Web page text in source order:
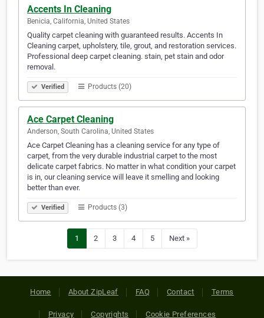
Accents In Cleaning
Benicia, California, United States
Quality carpet cleaning with guaranteed results. Accents In
Cleaning carpet, upholstery, tile, grout, and restoration services.
Professional deep carpet cleaning. stain, pet stain and odor
removal.
Verified Products (20)
Ace Carpet Cleaning
Anderson, South Carolina, United States
Ace Carpet Cleaning has a cleaning service for any type of
carpet, from the very durable industrial carpet to the most
delicate carpet fabrics. No matter in what condition your carpet
is in, our cleaning service will leave it smelling and looking
better than ever.
Verified Products (3)
1 2 3 4 5 Next »
Home About ZipLeaf FAQ Contact Terms
Privacy Copyrights Cookie Preferences